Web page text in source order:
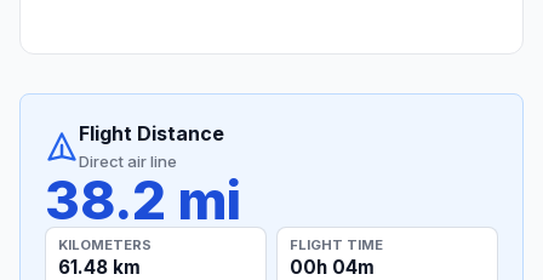
Flight Distance
Direct air line
38.2 mi
KILOMETERS
61.48 km
FLIGHT TIME
00h 04m